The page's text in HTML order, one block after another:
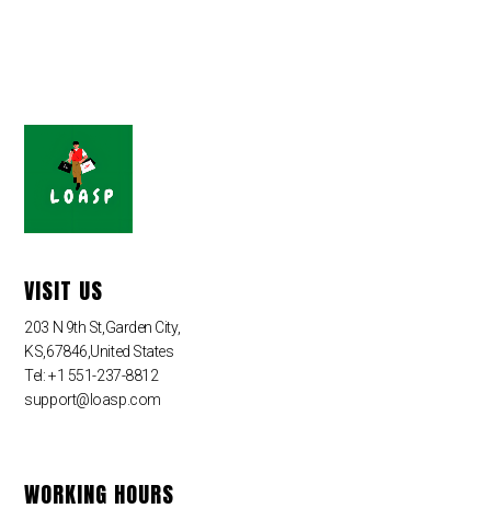
VISIT US
203 N 9th St,Garden City,
KS,67846,United States
Tel: +1 551-237-8812
support@loasp.com
WORKING HOURS